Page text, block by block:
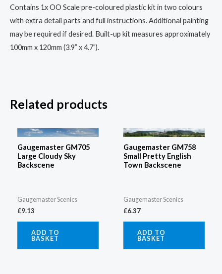
Contains 1x OO Scale pre-coloured plastic kit in two colours
with extra detail parts and full instructions. Additional painting
may be required if desired. Built-up kit measures approximately
100mm x 120mm (3.9” x 4.7”).
Related products
Gaugemaster GM705
Large Cloudy Sky
Backscene
Gaugemaster Scenics
£9.13
ADD TO
BASKET
Gaugemaster GM758
Small Pretty English
Town Backscene
Gaugemaster Scenics
£6.37
ADD TO
BASKET